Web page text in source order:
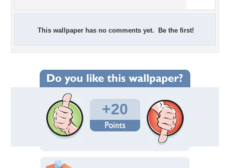
This wallpaper has no comments yet. Be the first!
+20